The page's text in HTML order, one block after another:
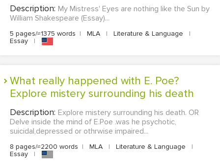
Description: My Mistress' Eyes are nothing like the Sun by
William Shakespeare (Essay)...
5 pages/≈1375 words | MLA | Literature & Language
|
Essay
|
What really happened with E. Poe?
Explore mistery surrounding his death
Description: Explore mistery surrounding his death. OR
Delve inside the mind of E.Poe .was he psychotic,
suicidal,depressed or othrwise impaired...
8 pages/≈2200 words | MLA | Literature & Language
|
Essay
|